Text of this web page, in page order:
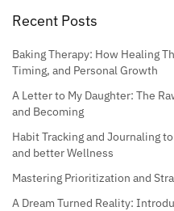
Recent Posts
Baking Therapy: How Healing
Timing, and Personal Growth
A Letter to My Daughter: The
and Becoming
Habit Tracking and Journaling
and better Wellness
Mastering Prioritization and
A Dream Turned Reality: